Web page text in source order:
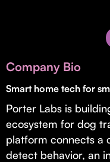
Supporting brick-and-
Small Business Fund
Supporting brick-and-
capital and financing.
Company Bio
Smart home tech for
Porter Labs is
ecosystem for dog
platform connects a
detect behavior, an